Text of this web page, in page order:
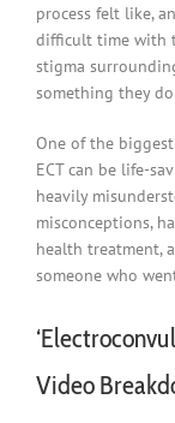
process felt like,
difficult time with
stigma
something they
One of the
ECT can be life-
heavily
misconceptions,
health treatment,
someone who
Video